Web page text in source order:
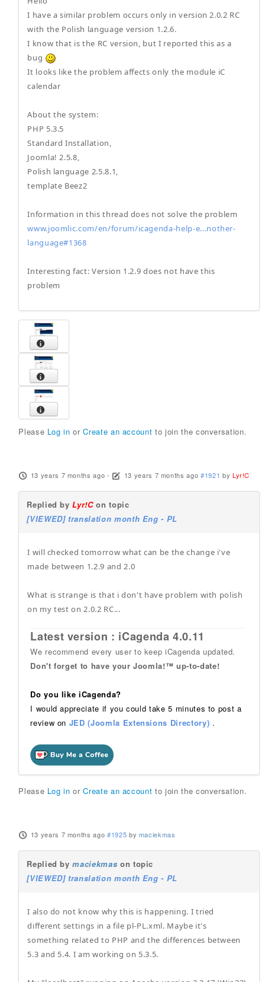
I have a similar problem occurs only in version 2.0.2 RC
with the Polish language version 1.2.6.
I know that is the RC version, but I reported this as a
bug
It looks like the problem affects only the module iC
calendar
About the system:
PHP 5.3.5
Standard Installation,
Joomla! 2.5.8,
Polish language 2.5.8.1,
template Beez2
Information in this thread does not solve the problem
www.joomlic.com/en/forum/icagenda-help-e...nother-
language#1368
Interesting fact: Version 1.2.9 does not have this
problem
Please Log in orCreate an account to join the conversation.
13 years 7 months ago - 13 years 7 months ago #1921 by Lyr!C
Replied byLyr!Con topic
[VIEWED] translation month Eng - PL
I will checked tomorrow what can be the change i've
made between 1.2.9 and 2.0
What is strange is that i don't have problem with polish
on my test on 2.0.2 RC...
Latest version : iCagenda 4.0.11
We recommend every user to keep iCagenda updated.
Don't forget to have your Joomla!™ up-to-date!
Do you like iCagenda?
I would appreciate if you could take 5 minutes to post a
review on JED (Joomla Extensions Directory) .
Please Log in orCreate an account to join the conversation.
13 years 7 months ago #1925 by maciekmas
Replied bymaciekmas on topic
[VIEWED] translation month Eng - PL
I also do not know why this is happening. I tried
different settings in a file pl-PL.xml. Maybe it's
something related to PHP and the differences between
5.3 and 5.4. I am working on 5.3.5.